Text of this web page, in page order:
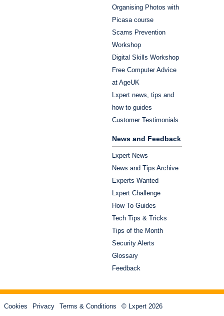
Organising Photos with
Picasa course
Scams Prevention
Workshop
Digital Skills Workshop
Free Computer Advice
at AgeUK
Lxpert news, tips and
how to guides
Customer Testimonials
News and Feedback
Lxpert News
News and Tips Archive
Experts Wanted
Lxpert Challenge
How To Guides
Tech Tips & Tricks
Tips of the Month
Security Alerts
Glossary
Feedback
Cookies Privacy Terms & Conditions © Lxpert 2026